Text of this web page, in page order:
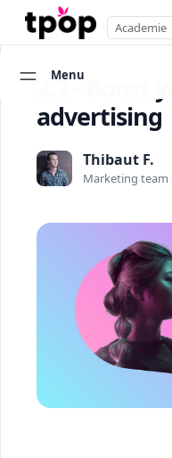
Academie
Menu
2.2 - Boost
advertising
Thibaut F.
Marketing team